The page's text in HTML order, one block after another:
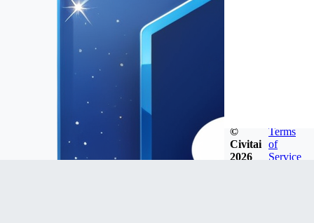
©
Civitai
2026
Terms
of
Service